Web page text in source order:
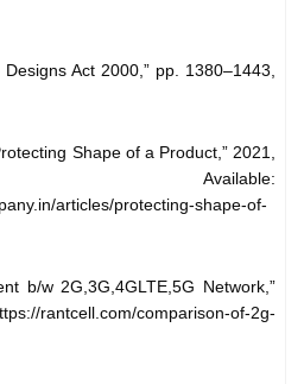
Act 2000,” pp. 1380–1443,
Shape of a Product,” 2021,
Available:
articles/protecting-shape-of-
b/w 2G,3G,4GLTE,5G Network,”
rantcell.com/comparison-of-2g-